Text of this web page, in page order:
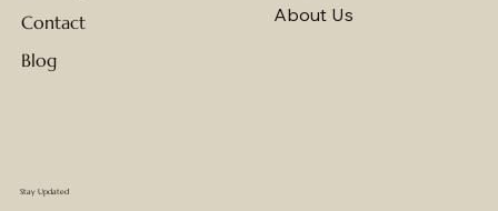
Contact
Blog
About Us
Stay Updated